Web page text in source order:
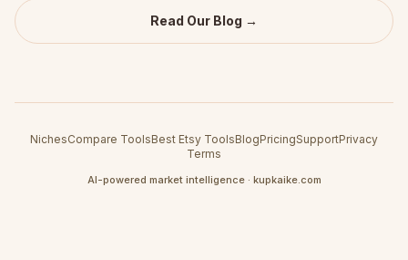
Read Our Blog →
NichesCompare ToolsBest Etsy ToolsBlogPricingSupportPrivacy
Terms
AI-powered market intelligence · kupkaike.com